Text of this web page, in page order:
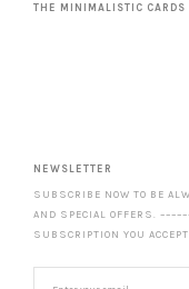
THE MINIMALISTIC CARDS
NEWSLETTER
SUBSCRIBE NOW TO BE
AND SPECIAL OFFERS.
SUBSCRIPTION YOU